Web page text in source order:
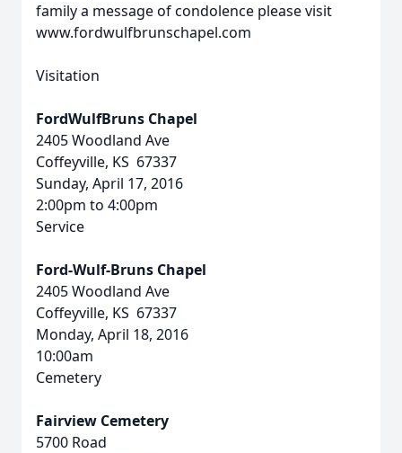
family a message of condolence please visit
www.fordwulfbrunschapel.com
Visitation
FordWulfBruns Chapel
2405 Woodland Ave
Coffeyville, KS 67337
Sunday, April 17, 2016
2:00pm to 4:00pm
Service
Ford-Wulf-Bruns Chapel
2405 Woodland Ave
Coffeyville, KS 67337
Monday, April 18, 2016
10:00am
Cemetery
Fairview Cemetery
5700 Road